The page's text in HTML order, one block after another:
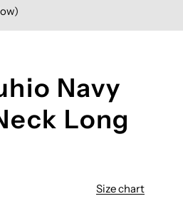
Navy
Long
Size chart